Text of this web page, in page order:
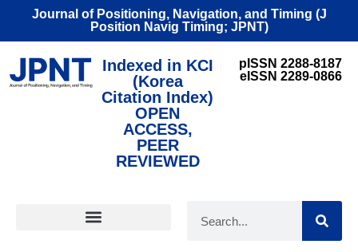
Journal of Positioning, Navigation, and Timing (J
Position Navig Timing; JPNT)
Indexed in KCI
(Korea
Citation Index)
OPEN
ACCESS,
PEER
REVIEWED
pISSN 2288-8187
eISSN 2289-0866